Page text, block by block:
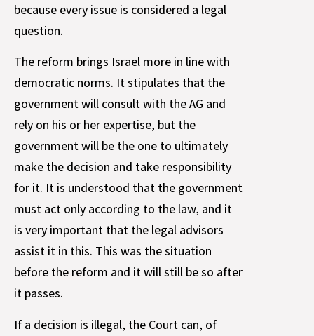
because every issue is considered a legal
question.
The reform brings Israel more in line with
democratic norms. It stipulates that the
government will consult with the AG and
rely on his or her expertise, but the
government will be the one to ultimately
make the decision and take responsibility
for it. It is understood that the government
must act only according to the law, and it
is very important that the legal advisors
assist it in this. This was the situation
before the reform and it will still be so after
it passes.
If a decision is illegal, the Court can, of